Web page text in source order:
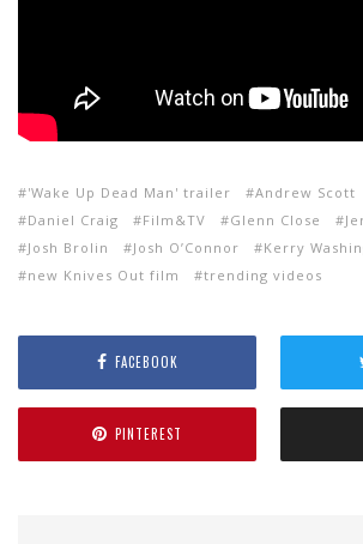
'Wake Up Dead Man' trailer Andrew Scott
Daniel Craig
Film&TV Glenn Close
Josh Brolin
Josh O’Connor Kerry
new Knives Out film
trending videos
FACEBOOK
PINTEREST